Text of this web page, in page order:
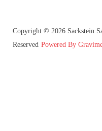
Copyright © 2026 Sackstein
Reserved Powered By